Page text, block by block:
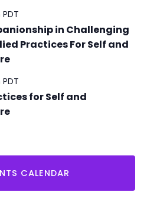
PDT
in Challenging
Practices For Self and
PDT
for Self and
CALENDAR